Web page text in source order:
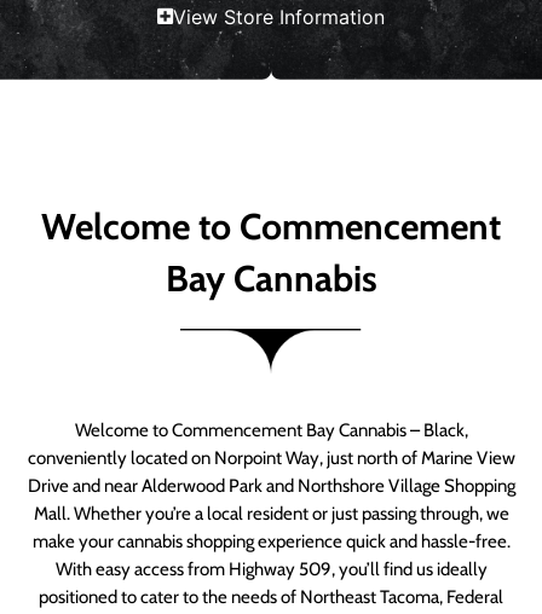
View Store Information
Welcome to Commencement
Bay Cannabis
Welcome to Commencement Bay Cannabis – Black,
conveniently located on Norpoint Way, just north of Marine View
Drive and near Alderwood Park and Northshore Village Shopping
Mall. Whether you’re a local resident or just passing through, we
make your cannabis shopping experience quick and hassle-free.
With easy access from Highway 509, you’ll find us ideally
positioned to cater to the needs of Northeast Tacoma, Federal